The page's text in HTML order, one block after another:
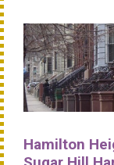
Hamilton